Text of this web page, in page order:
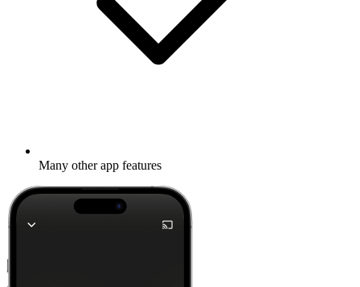
Many other app features